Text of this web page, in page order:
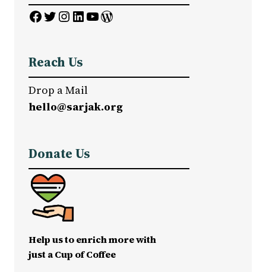
Facebook Twitter InstagramLinkedIn YouTube WordPress
Reach Us
Drop a Mail
hello@sarjak.org
Donate Us
Help us to enrich more with
just a Cup of Coffee